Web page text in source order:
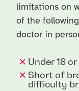
limitations on
of the
doctor in
Under 18
Short of
difficulty